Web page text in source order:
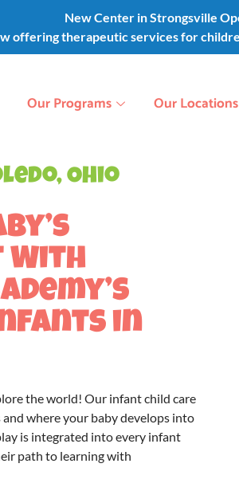
New Center in Strongsville
offering therapeutic services for
Our Programs Our Locations
Ohio
With
in
the world! Our infant child care
where your baby develops into
is integrated into every infant
path to learning with